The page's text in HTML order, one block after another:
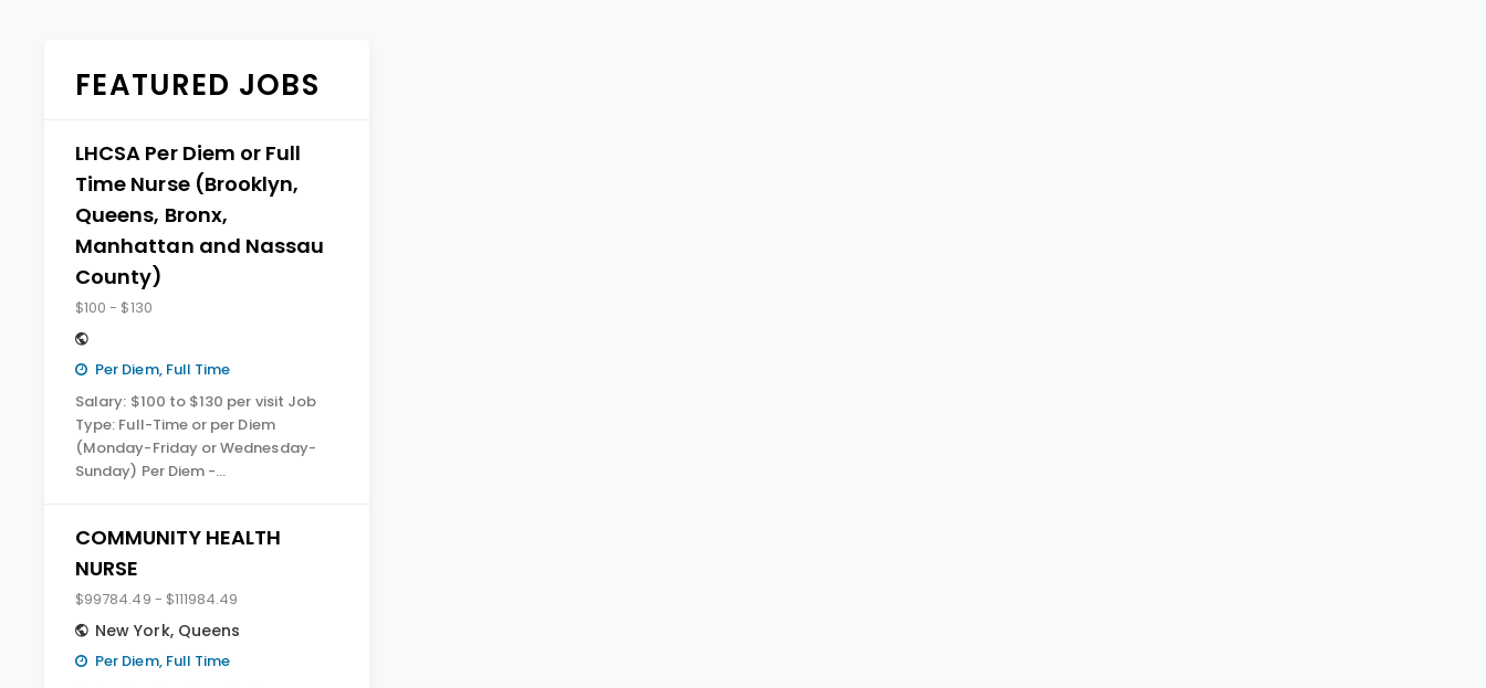
FEATURED JOBS
LHCSA Per Diem or Full
Time Nurse (Brooklyn,
Queens, Bronx,
Manhattan and Nassau
County)
$100 - $130
Per Diem, Full Time
Salary: $100 to $130 per visit Job
Type: Full-Time or per Diem
(Monday-Friday or Wednesday-
Sunday) Per Diem -…
COMMUNITY HEALTH
NURSE
$99784.49 - $111984.49
New York, Queens
Per Diem, Full Time